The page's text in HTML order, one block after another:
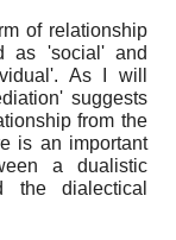
of relationship
as 'social' and
As I will
suggests
from the
is an important
a dualistic
the dialectical